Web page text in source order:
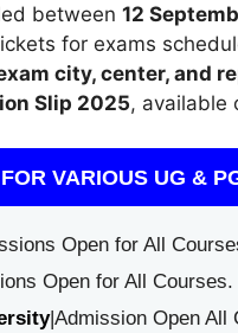
between 12
for exams
city, center, and
Slip 2025, available
VARIOUS UG &
Open for All
Open for All Courses.
|Admission Open All